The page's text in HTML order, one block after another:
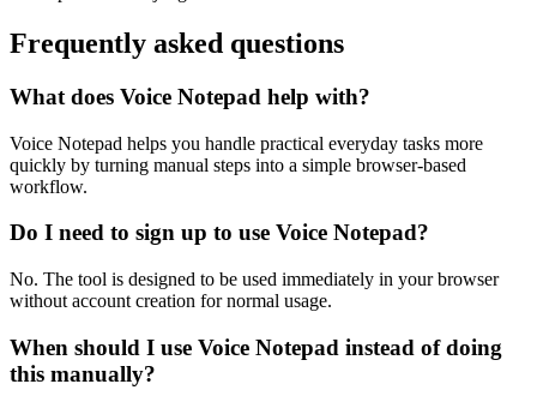
Frequently asked questions
What does Voice Notepad help with?
Voice Notepad helps you handle practical everyday tasks more
quickly by turning manual steps into a simple browser-based
workflow.
Do I need to sign up to use Voice Notepad?
No. The tool is designed to be used immediately in your browser
without account creation for normal usage.
When should I use Voice Notepad instead of doing
this manually?